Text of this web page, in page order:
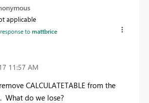
applicable
tomattbrice
11:57 AM
CALCULATETABLE from the
What do we lose?